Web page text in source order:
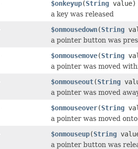
$onkeyup(String value)
a key was released
$onmousedown(String
a pointer button was
$onmousemove(String
a pointer was moved
$onmouseout(String
a pointer was moved
$onmouseover(String
a pointer was moved onto
$onmouseup(String
a pointer button was